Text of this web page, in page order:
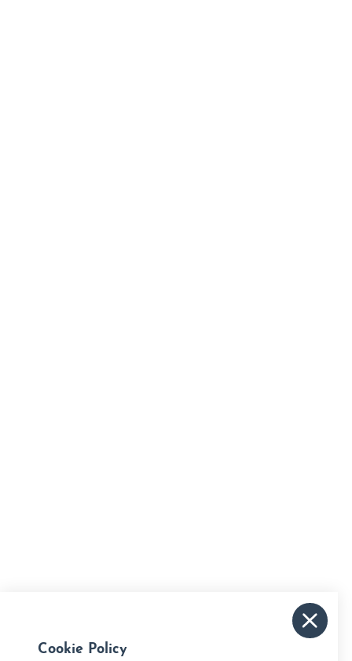
Cookie Policy